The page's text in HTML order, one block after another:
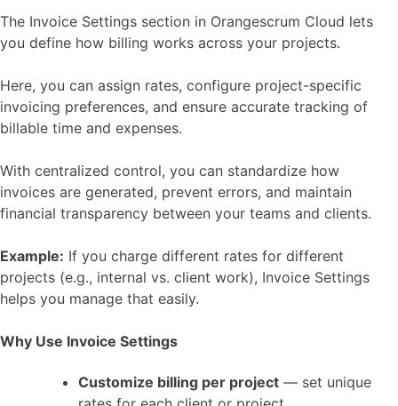
The Invoice Settings section in Orangescrum Cloud lets
you define how billing works across your projects.
Here, you can assign rates, configure project-specific
invoicing preferences, and ensure accurate tracking of
billable time and expenses.
With centralized control, you can standardize how
invoices are generated, prevent errors, and maintain
financial transparency between your teams and clients.
Example: If you charge different rates for different
projects (e.g., internal vs. client work), Invoice Settings
helps you manage that easily.
Why Use Invoice Settings
Customize billing per project — set unique